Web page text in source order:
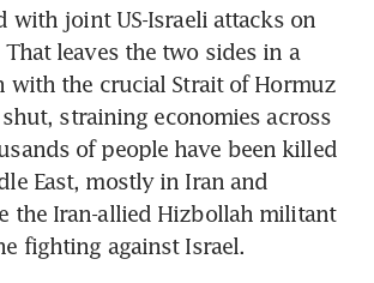
with joint US-Israeli attacks on
That leaves the two sides in a
with the crucial Strait of Hormuz
straining economies across
of people have been killed
East, mostly in Iran and
the Iran-allied Hizbollah militant
fighting against Israel.